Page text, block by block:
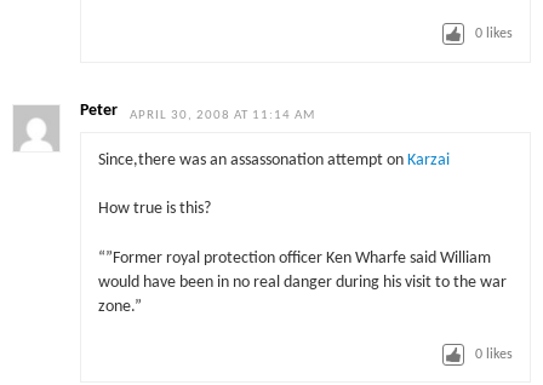
0 likes
Peter APRIL 30, 2008 AT 11:14 AM
Since,there was an assassonation attempt on Karzai
How true is this?
“”Former royal protection officer Ken Wharfe said William
would have been in no real danger during his visit to the war
zone.”
0 likes